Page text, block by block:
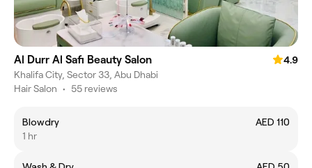
Al Durr Al Safi Beauty Salon
4.9
Khalifa City, Sector 33, Abu Dhabi
Hair Salon • 55 reviews
Blowdry
AED 110
1 hr